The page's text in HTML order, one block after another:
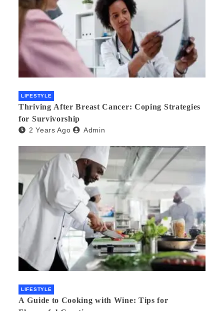
LIFESTYLE
Thriving After Breast Cancer: Coping Strategies
for Survivorship
2 Years Ago Admin
LIFESTYLE
A Guide to Cooking with Wine: Tips for